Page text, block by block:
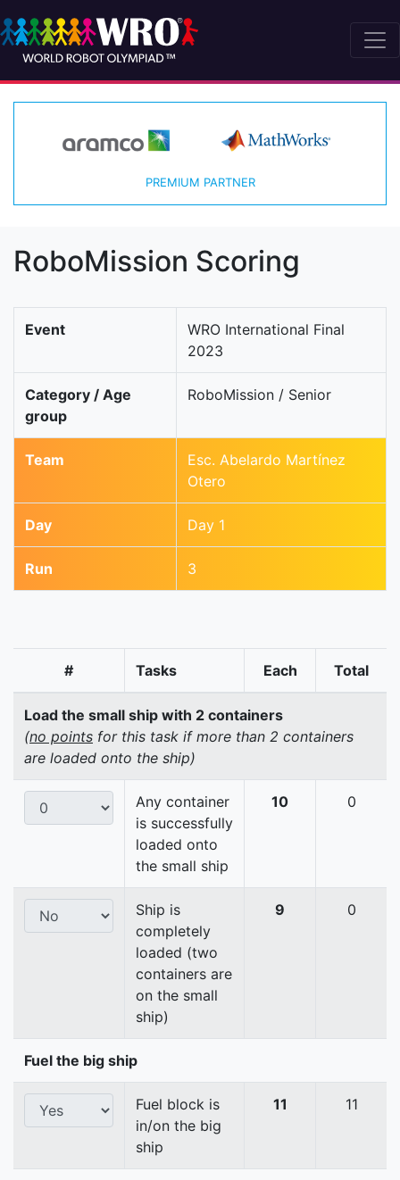
PREMIUM PARTNER
RoboMission Scoring
Event
WRO International Final
2023
Category / Age
group
RoboMission / Senior
Team
Esc. Abelardo Martínez
Otero
Day Day 1
Run 3
# Tasks Each Total
Load the small ship with 2 containers
(no points for this task if more than 2 containers
are loaded onto the ship)
Any container
is successfully
loaded onto
the small ship
10 0
Ship is
completely
loaded (two
containers are
on the small
ship)
9 0
Fuel the big ship
Fuel block is
in/on the big
ship
11 11